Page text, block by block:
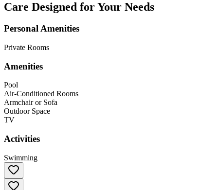
Care Designed for Your Needs
Personal Amenities
Private Rooms
Amenities
Pool
Air-Conditioned Rooms
Armchair or Sofa
Outdoor Space
TV
Activities
Swimming